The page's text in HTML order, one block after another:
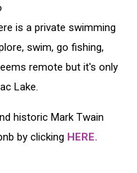
is a private swimming
swim, go fishing,
remote but it's only
Lake.
historic Mark Twain
by clicking HERE.